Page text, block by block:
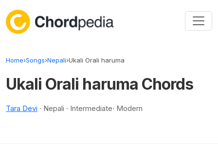
Home›Songs›Nepali›Ukali Orali haruma
Ukali Orali haruma Chords
Tara Devi · Nepali · Intermediate· Modern